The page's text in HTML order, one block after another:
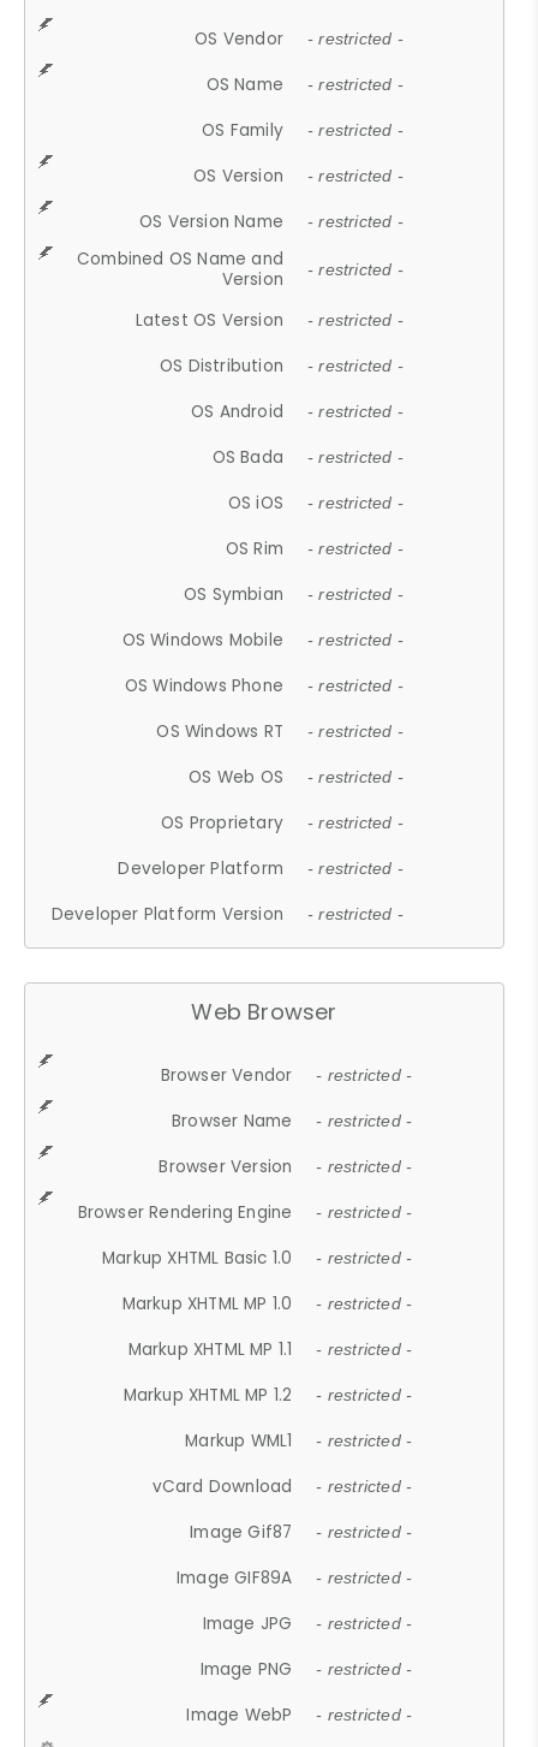
OS Vendor - restricted -
OS Name - restricted -
OS Family - restricted -
OS Version - restricted -
OS Version Name - restricted -
Combined OS Name and
Version
- restricted -
Latest OS Version - restricted -
OS Distribution - restricted -
OS Android - restricted -
OS Bada - restricted -
OS iOS - restricted -
OS Rim - restricted -
OS Symbian - restricted -
OS Windows Mobile - restricted -
OS Windows Phone - restricted -
OS Windows RT - restricted -
OS Web OS - restricted -
OS Proprietary - restricted -
Developer Platform - restricted -
Developer Platform Version - restricted -
Web Browser
Browser Vendor - restricted -
Browser Name - restricted -
Browser Version - restricted -
Browser Rendering Engine - restricted -
Markup XHTML Basic 1.0 - restricted -
Markup XHTML MP 1.0 - restricted -
Markup XHTML MP 1.1 - restricted -
Markup XHTML MP 1.2 - restricted -
Markup WML1 - restricted -
vCard Download - restricted -
Image Gif87 - restricted -
Image GIF89A - restricted -
Image JPG - restricted -
Image PNG - restricted -
Image WebP - restricted -